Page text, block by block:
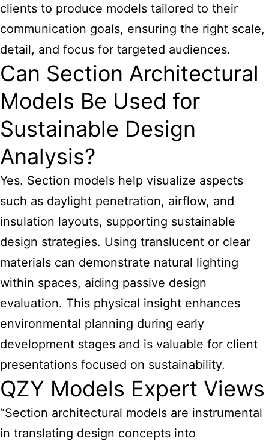
clients to produce models tailored to their
communication goals, ensuring the right scale,
detail, and focus for targeted audiences.
Can Section Architectural
Models Be Used for
Sustainable Design
Analysis?
Yes. Section models help visualize aspects
such as daylight penetration, airflow, and
insulation layouts, supporting sustainable
design strategies. Using translucent or clear
materials can demonstrate natural lighting
within spaces, aiding passive design
evaluation. This physical insight enhances
environmental planning during early
development stages and is valuable for client
presentations focused on sustainability.
QZY Models Expert Views
“Section architectural models are instrumental
in translating design concepts into